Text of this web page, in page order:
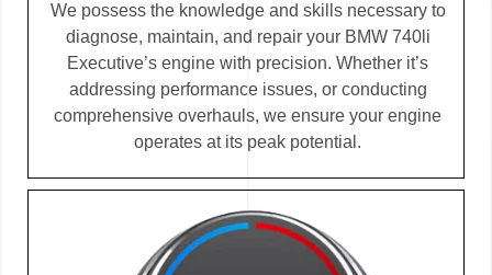
We possess the knowledge and skills necessary to
diagnose, maintain, and repair your BMW 740li
Executive’s engine with precision. Whether it’s
addressing performance issues, or conducting
comprehensive overhauls, we ensure your engine
operates at its peak potential.